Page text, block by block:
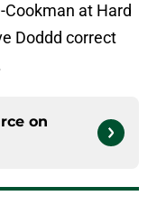
at Hard
Doddd correct
on